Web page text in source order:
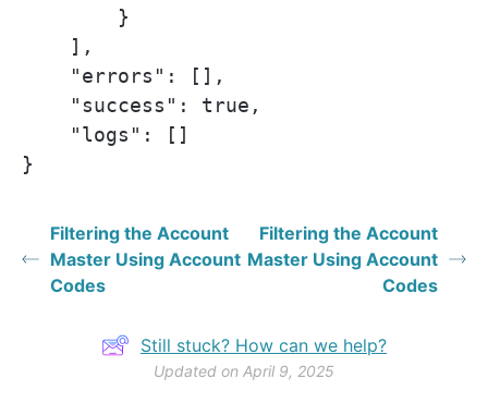
        }
    ],
    "errors": [],
    "success": true,
    "logs": []
}
Filtering the Account
Master Using Account
Codes
Filtering the Account
Master Using Account
Codes
Still stuck? How can we help?
Updated on April 9, 2025